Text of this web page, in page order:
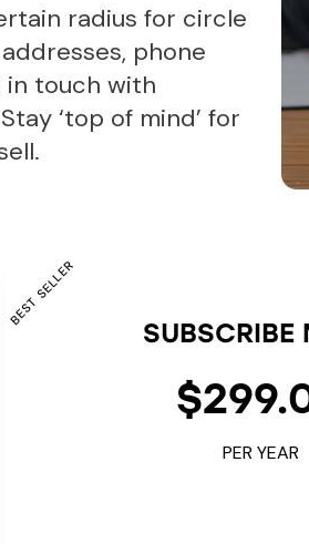
radius for circle
phone
in touch with
‘top of mind’ for
BEST SELLER
SUBSCRIBE
PER YEAR